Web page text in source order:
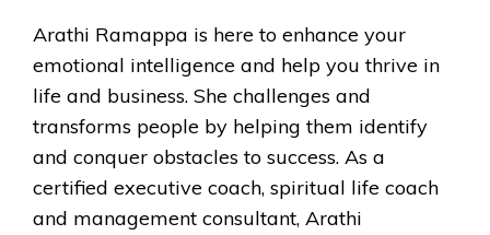
Arathi Ramappa is here to enhance your
emotional intelligence and help you thrive in
life and business. She challenges and
transforms people by helping them identify
and conquer obstacles to success. As a
certified executive coach, spiritual life coach
and management consultant, Arathi